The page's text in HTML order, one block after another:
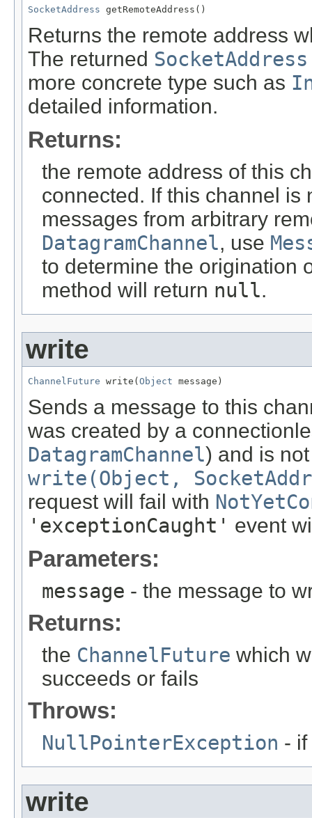
SocketAddress getRemoteAddress()
Returns the remote address
The returned SocketAddress
more concrete type such as
detailed information.
Returns:
the remote address of this
connected. If this channel is
messages from arbitrary
DatagramChannel, use
to determine the origination
method will return null.
write
ChannelFuture write( Object message)
Sends a message to this
was created by a
DatagramChannel) and is
write(Object,
request will fail with
'exceptionCaught' event
Parameters:
message - the message to
Returns:
the ChannelFuture which
succeeds or fails
Throws:
NullPointerException -
write